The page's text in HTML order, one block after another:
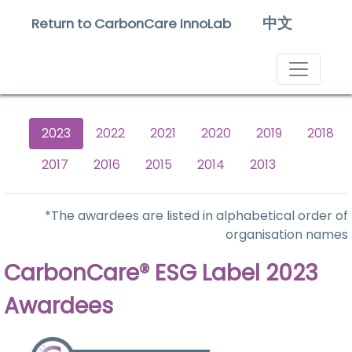
Return to CarbonCare InnoLab 中文
2023 2022 2021 2020 2019
2018
2017
2016 2015 2014 2013
*The awardees are listed in alphabetical order of
organisation names
CarbonCare® ESG Label 2023
Awardees